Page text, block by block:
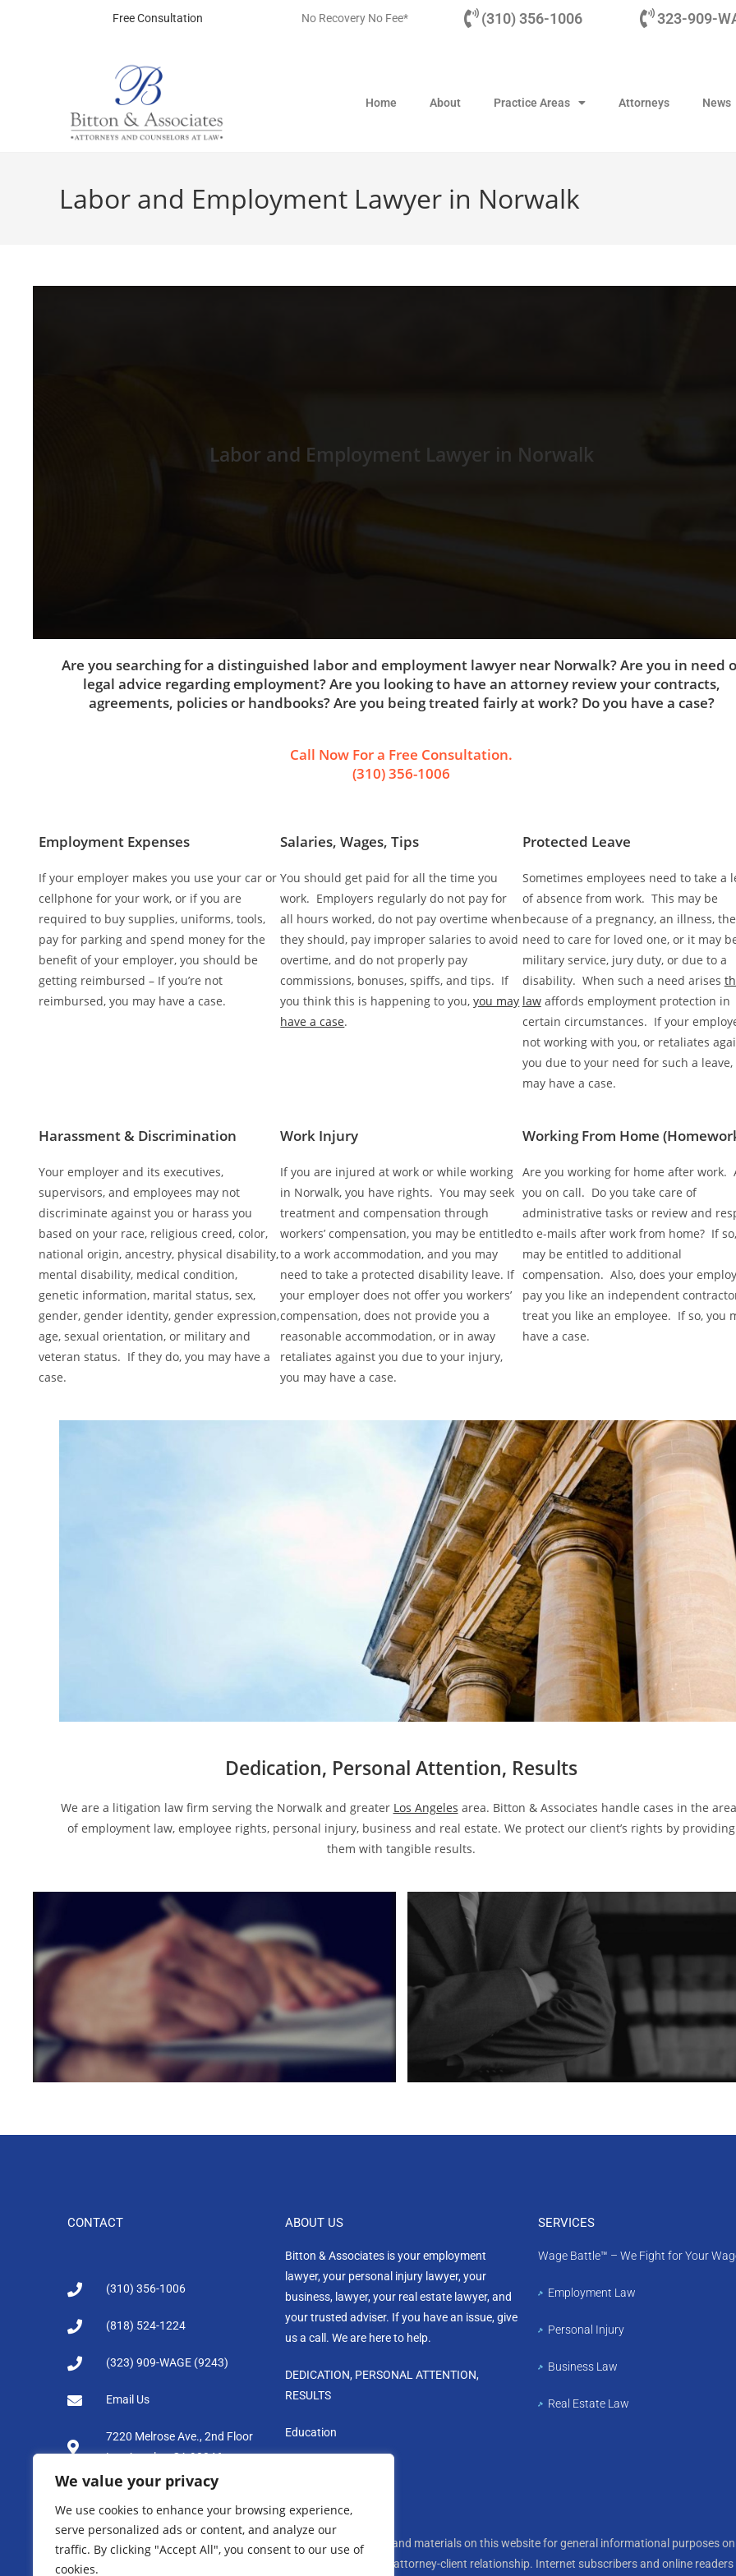
We value your privacy
We use cookies to enhance your browsing experience,
serve personalized ads or content, and analyze our
traffic. By clicking "Accept All", you consent to our use of
cookies.
Free Consultation No Recovery No Fee* (310) 356-1006 323-909-
Home About Practice Areas Attorneys News
Labor and Employment Lawyer in Norwalk
Labor and Employment Lawyer in Norwalk
Are you searching for a distinguished labor and employment lawyer near Norwalk? Are you in need
legal advice regarding employment? Are you looking to have an attorney review your contracts,
agreements, policies or handbooks? Are you being treated fairly at work? Do you have a case?
Call Now For a Free Consultation.
(310) 356-1006
Employment Expenses
If your employer makes you use your car or
cellphone for your work, or if you are
required to buy supplies, uniforms, tools,
pay for parking and spend money for the
benefit of your employer, you should be
getting reimbursed – If you’re not
reimbursed, you may have a case.
Salaries, Wages, Tips
You should get paid for all the time you
work. Employers regularly do not pay for
all hours worked, do not pay overtime when
they should, pay improper salaries to avoid
overtime, and do not properly pay
commissions, bonuses, spiffs, and tips. If
you think this is happening to you,you may
have a case.
Protected Leave
Sometimes employees need to take a
of absence from work. This may be
because of a pregnancy, an illness, the
need to care for loved one, or it may
military service, jury duty, or due to a
disability. When such a need arises
lawaffords employment protection in
certain circumstances. If your
not working with you, or retaliates
you due to your need for such a leave,
may have a case.
Harassment & Discrimination
Your employer and its executives,
supervisors, and employees may not
discriminate against you or harass you
based on your race, religious creed, color,
national origin, ancestry, physical disability,
mental disability, medical condition,
genetic information, marital status, sex,
gender, gender identity, gender expression,
age, sexual orientation, or military and
veteran status. If they do, you may have a
case.
Work Injury
If you are injured at work or while working
in Norwalk, you have rights. You may seek
treatment and compensation through
workers’ compensation, you may be entitled
to a work accommodation, and you may
need to take a protected disability leave. If
your employer does not offer you workers’
compensation, does not provide you a
reasonable accommodation, or in away
retaliates against you due to your injury,
you may have a case.
Working From Home
Are you working for home after work.
you on call. Do you take care of
administrative tasks or review and
to e-mails after work from home? If
may be entitled to additional
compensation. Also, does your
pay you like an independent
treat you like an employee. If so, you
have a case.
Dedication, Personal Attention, Results
We are a litigation law firm serving the Norwalk and greater Los Angeles area. Bitton & Associates handle cases in the
of employment law, employee rights, personal injury, business and real estate. We protect our client’s rights by providing
them with tangible results.
CONTACT
(310) 356-1006
(818) 524-1224
(323) 909-WAGE (9243)
Email Us
7220 Melrose Ave., 2nd Floor
Los Angeles, CA 90046
ABOUT US
Bitton & Associates is your employment
lawyer, your personal injury lawyer, your
business, lawyer, your real estate lawyer, and
your trusted adviser. If you have an issue, give
us a call. We are here to help.
DEDICATION, PERSONAL ATTENTION,
RESULTS
Education
SERVICES
Wage Battle™ – We Fight for Your
Employment Law
Personal Injury
Business Law
Real Estate Law
Disclaimer: Bitton & Associates makes available the information and materials on this website for general informational purposes
site is not intended to create, and receipt does not constitute, an attorney-client relationship. Internet subscribers and online